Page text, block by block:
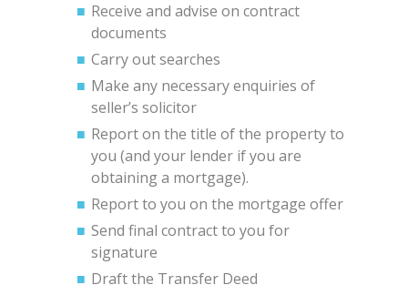
Receive and advise on contract
documents
Carry out searches
Make any necessary enquiries of
seller’s solicitor
Report on the title of the property to
you (and your lender if you are
obtaining a mortgage).
Report to you on the mortgage offer
Send final contract to you for
signature
Draft the Transfer Deed